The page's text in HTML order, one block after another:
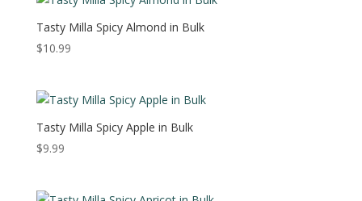
Tasty Milla Spicy Almond in Bulk
$10.99
Tasty Milla Spicy Apple in Bulk
$9.99